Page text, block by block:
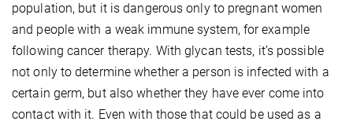
population, but it is dangerous only to pregnant women
and people with a weak immune system, for example
following cancer therapy. With glycan tests, it’s possible
not only to determine whether a person is infected with a
certain germ, but also whether they have ever come into
contact with it. Even with those that could be used as a